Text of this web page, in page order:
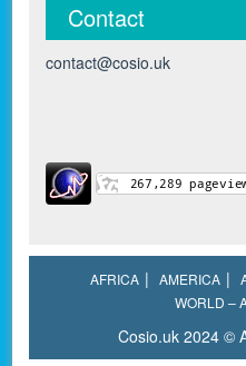
Contact
contact@cosio.uk
AFRICA AMERICA
WORLD –
Cosio.uk 2024 ©